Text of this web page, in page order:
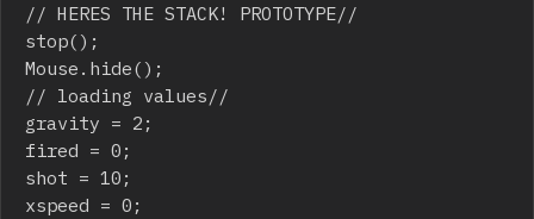
// HERES THE STACK! PROTOTYPE//
stop();
Mouse.hide();
// loading values//
gravity = 2;
fired = 0;
shot = 10;
xspeed = 0;